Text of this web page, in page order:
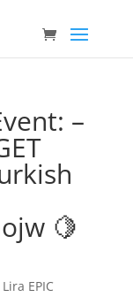
–
🍋
EPIC